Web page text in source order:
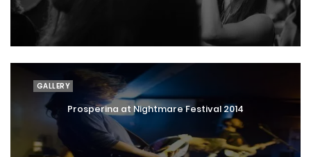
GALLERY
Prosperina at Nightmare Festival 2014